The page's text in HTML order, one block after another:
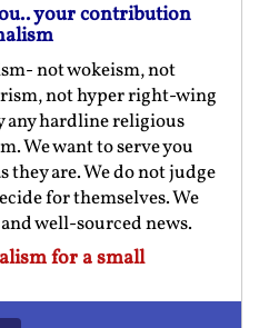
your contribution
not wokeism, not
not hyper right-wing
any hardline religious
We want to serve you
they are. We do not judge
for themselves. We
well-sourced news.
for a small